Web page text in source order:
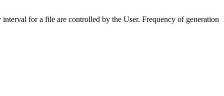
for a file are controlled by the User. Frequency of generation